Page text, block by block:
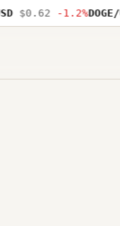
$0.62 -1.2% DOGE/